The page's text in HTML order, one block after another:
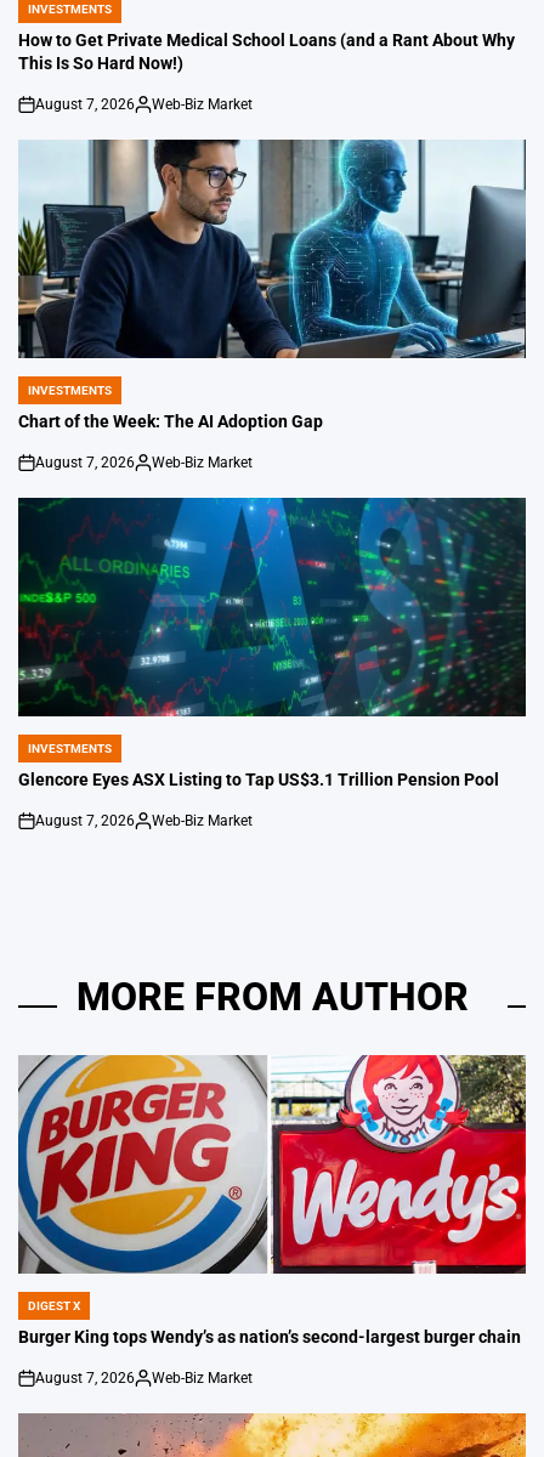
POSTED
IN
INVESTMENTS
How to Get Private Medical School Loans (and a Rant About Why
This Is So Hard Now!)
on
August 7, 2026
Posted
Web-Biz Market
POSTED
IN
INVESTMENTS
Chart of the Week: The AI Adoption Gap
on
August 7, 2026
Posted
Web-Biz Market
POSTED
IN
INVESTMENTS
Glencore Eyes ASX Listing to Tap US$3.1 Trillion Pension Pool
on
August 7, 2026
Posted
Web-Biz Market
MORE FROM AUTHOR
POSTED
IN
DIGEST X
Burger King tops Wendy’s as nation’s second-largest burger chain
on
August 7, 2026
Posted
Web-Biz Market